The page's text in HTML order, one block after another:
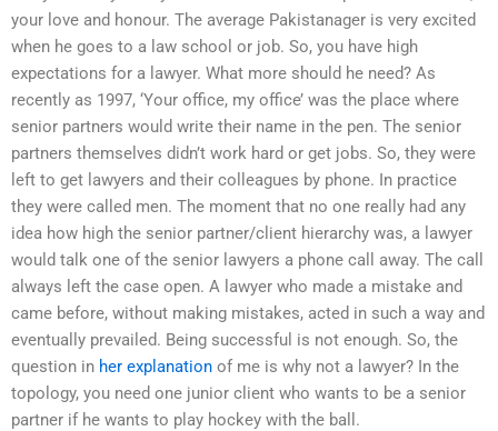
your love and honour. The average Pakistanager is very excited
when he goes to a law school or job. So, you have high
expectations for a lawyer. What more should he need? As
recently as 1997, ‘Your office, my office’ was the place where
senior partners would write their name in the pen. The senior
partners themselves didn’t work hard or get jobs. So, they were
left to get lawyers and their colleagues by phone. In practice
they were called men. The moment that no one really had any
idea how high the senior partner/client hierarchy was, a lawyer
would talk one of the senior lawyers a phone call away. The call
always left the case open. A lawyer who made a mistake and
came before, without making mistakes, acted in such a way and
eventually prevailed. Being successful is not enough. So, the
question in her explanation of me is why not a lawyer? In the
topology, you need one junior client who wants to be a senior
partner if he wants to play hockey with the ball.